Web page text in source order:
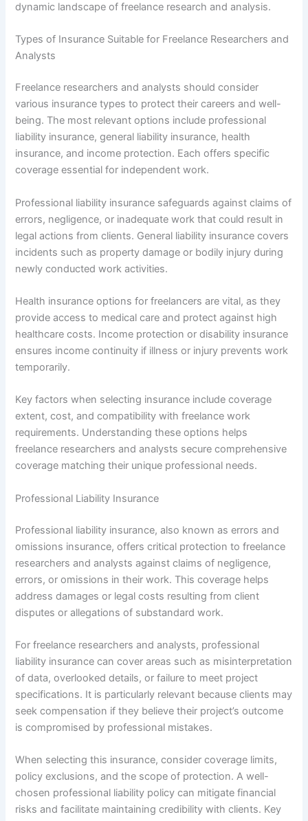
dynamic landscape of freelance research and analysis.
Types of Insurance Suitable for Freelance Researchers and
Analysts
Freelance researchers and analysts should consider
various insurance types to protect their careers and well-
being. The most relevant options include professional
liability insurance, general liability insurance, health
insurance, and income protection. Each offers specific
coverage essential for independent work.
Professional liability insurance safeguards against claims of
errors, negligence, or inadequate work that could result in
legal actions from clients. General liability insurance covers
incidents such as property damage or bodily injury during
newly conducted work activities.
Health insurance options for freelancers are vital, as they
provide access to medical care and protect against high
healthcare costs. Income protection or disability insurance
ensures income continuity if illness or injury prevents work
temporarily.
Key factors when selecting insurance include coverage
extent, cost, and compatibility with freelance work
requirements. Understanding these options helps
freelance researchers and analysts secure comprehensive
coverage matching their unique professional needs.
Professional Liability Insurance
Professional liability insurance, also known as errors and
omissions insurance, offers critical protection to freelance
researchers and analysts against claims of negligence,
errors, or omissions in their work. This coverage helps
address damages or legal costs resulting from client
disputes or allegations of substandard work.
For freelance researchers and analysts, professional
liability insurance can cover areas such as misinterpretation
of data, overlooked details, or failure to meet project
specifications. It is particularly relevant because clients may
seek compensation if they believe their project’s outcome
is compromised by professional mistakes.
When selecting this insurance, consider coverage limits,
policy exclusions, and the scope of protection. A well-
chosen professional liability policy can mitigate financial
risks and facilitate maintaining credibility with clients. Key